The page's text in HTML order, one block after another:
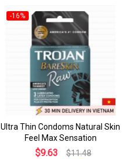
-16%
Ultra Thin Condoms Natural Skin
Feel Max Sensation
$9.63 $11.48